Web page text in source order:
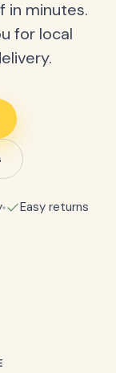
in minutes.
for local
Easy returns